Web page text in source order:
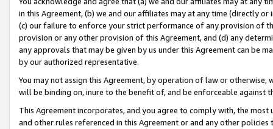
in this Agreement, (b) we and our affiliates may at any time (directly
(c) our failure to enforce your strict performance of any provision of
provision or any other provision of this Agreement, and (d) any
any approvals that may be given by us under this Agreement can be
by our authorized representative.
You may not assign this Agreement, by operation of law or
will be binding on, inure to the benefit of, and be enforceable against
This Agreement incorporates, and you agree to comply with, the
and other rules referenced in this Agreement or and any other